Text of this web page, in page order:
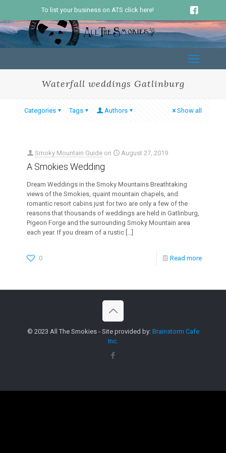
To list your business on ATS click here!
Waterfall weddings Gatlinburg
Categories Tags Authors Show all
Smoky Mountain Guide on August 27, 2019
A Smokies Wedding
Dream Weddings in the Smoky Mountains Breathtaking
views of the Smokies, quaint mountain chapels, and
romantic resort cabins just for two are only a few of the
reasons that thousands of weddings are held in Gatlinburg,
Pigeon Forge and the surrounding Smoky Mountain area
each year. If you dream of a rustic […]
0 Read more
© 2023 All The Smokies - Site provided by: Brainstorm Cafe
Inc.